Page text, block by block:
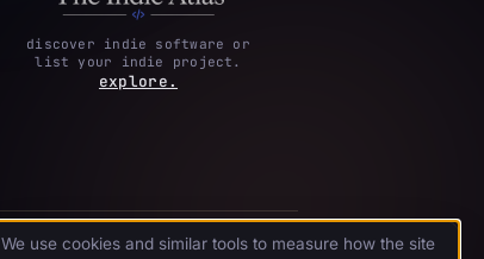
discover indie software or
list your indie project.
explore.
We use cookies and similar tools to measure how the site